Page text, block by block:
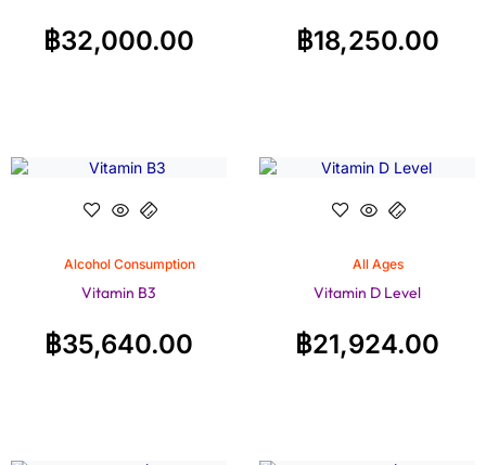
฿32,000.00 ฿18,250.00
Alcohol Consumption
Vitamin B3
฿35,640.00
All Ages
Vitamin D Level
฿21,924.00